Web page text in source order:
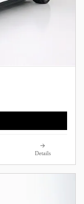
Details